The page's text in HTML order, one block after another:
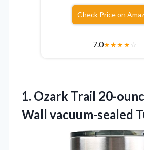
Check Price on
7.0★★★★☆
1. Ozark Trail 20-
Wall vacuum-sealed